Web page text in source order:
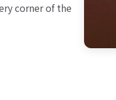
corner of the